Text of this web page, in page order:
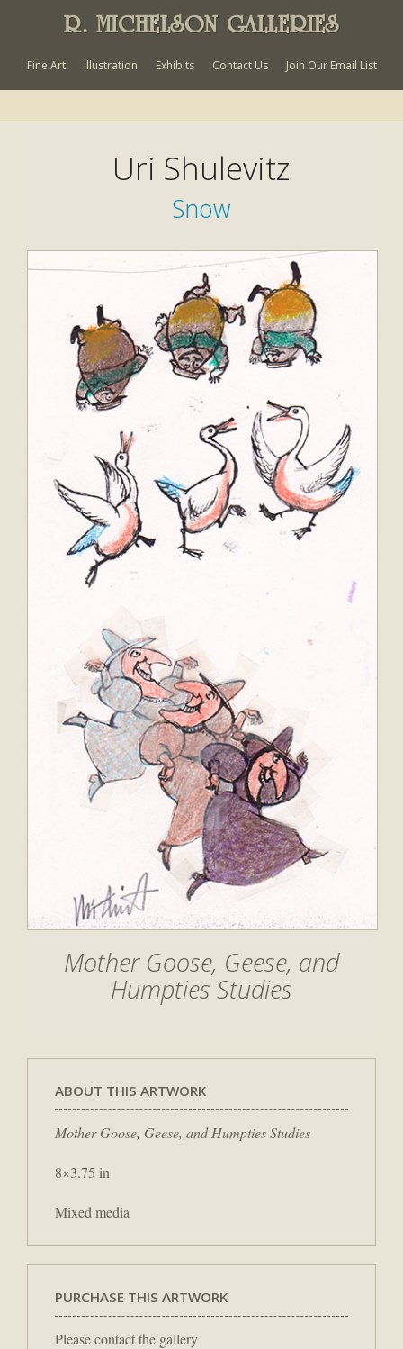
R. MICHELSON GALLERIES
Fine Art Illustration Exhibits Contact Us Join Our Email List
Uri Shulevitz
Snow
Mother Goose, Geese, and
Humpties Studies
ABOUT THIS ARTWORK
Mother Goose, Geese, and Humpties Studies
8×3.75 in
Mixed media
PURCHASE THIS ARTWORK
Please contact the gallery